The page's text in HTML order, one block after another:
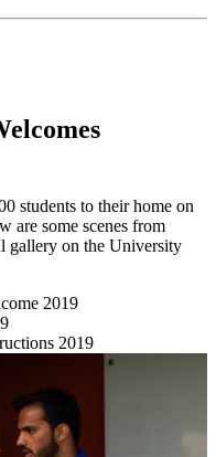
students to their home on
are some scenes from
gallery on the University